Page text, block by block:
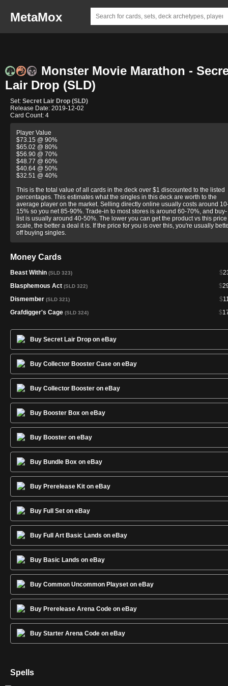
MetaMox
Monster Movie Marathon -
Lair Drop (SLD)
Set: Secret Lair Drop (SLD)
Release Date: 2019-12-02
Card Count: 4
Player Value
$73.15 @ 90%
$65.02 @ 80%
$56.90 @ 70%
$48.77 @ 60%
$40.64 @ 50%
$32.51 @ 40%
This is the total value of all cards in the deck over $1 discounted to the listed
percentages. This estimates what the singles in this deck are worth to the
average player on the market. Selling directly online usually costs around
15% so you net 85-90%. Trade-in to most stores is around 60-70%, and buy-
list is usually around 40-50%. The lower you can get the product vs this price
scale, the better a deal it is. If the price for you is over this, you're usually
off buying singles.
Money Cards
$
Beast Within (SLD 323)
$
Blasphemous Act (SLD 322)
$
Dismember (SLD 321)
$
Grafdigger's Cage (SLD 324)
Buy Secret Lair Drop on eBay
Buy Collector Booster Case on eBay
Buy Collector Booster on eBay
Buy Booster Box on eBay
Buy Booster on eBay
Buy Bundle Box on eBay
Buy Prerelease Kit on eBay
Buy Full Set on eBay
Buy Full Art Basic Lands on eBay
Buy Basic Lands on eBay
Buy Common Uncommon Playset on eBay
Buy Prerelease Arena Code on eBay
Buy Starter Arena Code on eBay
Spells